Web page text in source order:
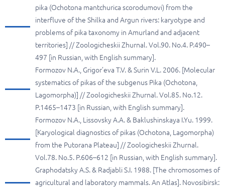
pika (Ochotona mantchurica scorodumovi) from the
interfluve of the Shilka and Argun rivers: karyotype and
problems of pika taxonomy in Amurland and adjacent
territories] // Zoologicheskii Zhurnal. Vol.90. No.4. P.490–
497 [in Russian, with English summary].
Formozov N.A., Grigor’eva T.V. & Surin V.L. 2006. [Molecular
systematics of pikas of the subgenus Pika (Ochotona,
Lagomorpha)] // Zoologicheskii Zhurnal. Vol.85. No.12.
P.1465–1473 [in Russian, with English summary].
Formozov N.A., Lissovsky A.A. & Baklushinskaya I.Yu. 1999.
[Karyological diagnostics of pikas (Ochotona, Lagomorpha)
from the Putorana Plateau] // Zoologicheskii Zhurnal.
Vol.78. No.5. P.606–612 [in Russian, with English summary].
Graphodatsky A.S. & Radjabli S.I. 1988. [The chromosomes of
agricultural and laboratory mammals. An Atlas]. Novosibirsk: